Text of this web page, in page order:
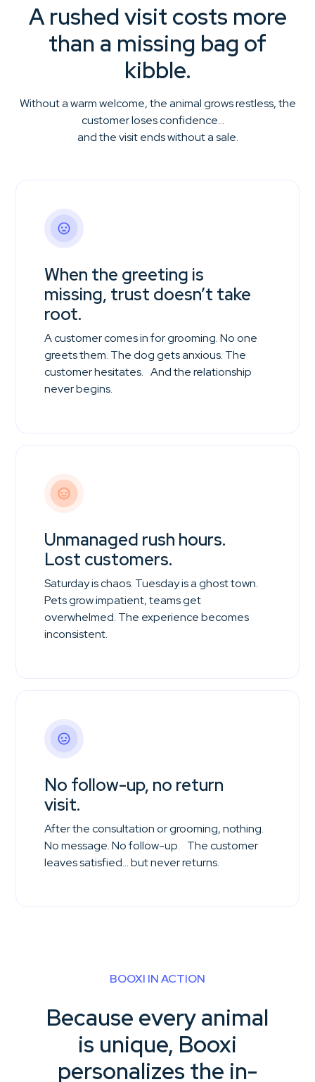
A rushed visit costs more
than a missing bag of
kibble.
Without a warm welcome, the animal grows restless, the
customer loses confidence…
and the visit ends without a sale.
When the greeting is
missing, trust doesn’t take
root.
A customer comes in for grooming. No one
greets them. The dog gets anxious. The
customer hesitates. And the relationship
never begins.
Unmanaged rush hours.
Lost customers.
Saturday is chaos. Tuesday is a ghost town.
Pets grow impatient, teams get
overwhelmed. The experience becomes
inconsistent.
No follow-up, no return
visit.
After the consultation or grooming, nothing.
No message. No follow-up. The customer
leaves satisfied… but never returns.
BOOXI IN ACTION
Because every animal
is unique, Booxi
personalizes the in-